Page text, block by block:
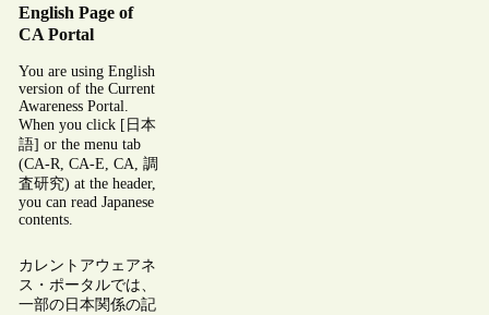
English Page of
CA Portal
You are using English
version of the Current
Awareness Portal.
When you click [日本
語] or the menu tab
(CA-R, CA-E, CA, 調
査研究) at the header,
you can read Japanese
contents.
カレントアウェアネ
ス・ポータルでは、
一部の日本関係の記